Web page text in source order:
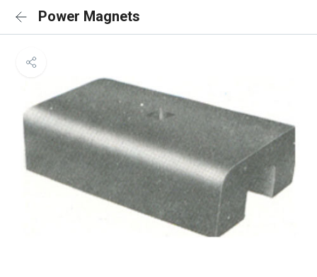
Power Magnets